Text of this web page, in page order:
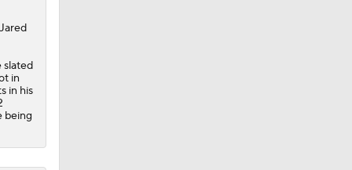
slated
in
in his
being